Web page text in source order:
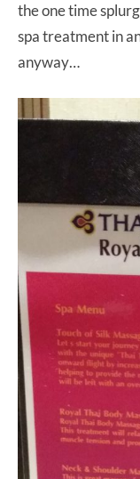
the one time
spa treatment in
anyway…